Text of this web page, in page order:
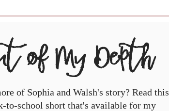
of My Depth
of Sophia and Walsh's story? Read this
to-school short that's available for my